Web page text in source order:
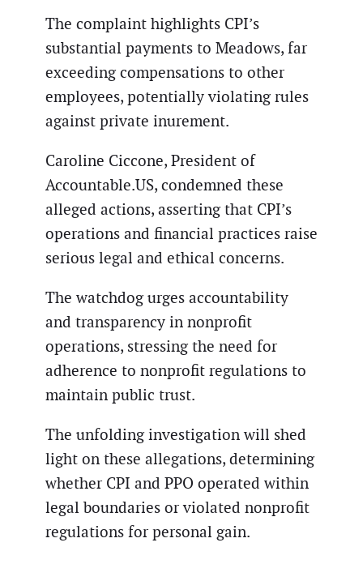
The complaint highlights CPI’s
substantial payments to Meadows, far
exceeding compensations to other
employees, potentially violating rules
against private inurement.
Caroline Ciccone, President of
Accountable.US, condemned these
alleged actions, asserting that CPI’s
operations and financial practices raise
serious legal and ethical concerns.
The watchdog urges accountability
and transparency in nonprofit
operations, stressing the need for
adherence to nonprofit regulations to
maintain public trust.
The unfolding investigation will shed
light on these allegations, determining
whether CPI and PPO operated within
legal boundaries or violated nonprofit
regulations for personal gain.